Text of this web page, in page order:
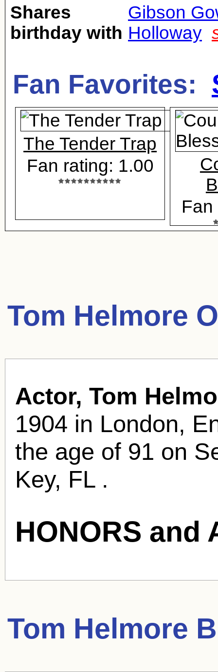
Shares
birthday with
Gibson
Holloway
Fan Favorites:
The Tender Trap
Fan rating: 1.00
Tom Helmore
Actor, Tom
1904 in London,
the age of 91 on
Key, FL .
HONORS and
Tom Helmore